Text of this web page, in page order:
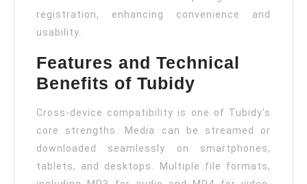
registration, enhancing convenience and
usability.
Features and Technical
Benefits of Tubidy
Cross-device compatibility is one of Tubidy’s
core strengths. Media can be streamed or
downloaded seamlessly on smartphones,
tablets, and desktops. Multiple file formats,